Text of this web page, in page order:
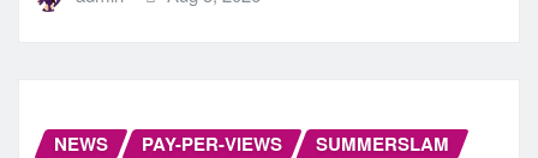
NEWS PAY-PER-VIEWS
SUMMERSLAM